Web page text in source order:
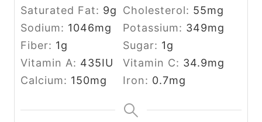
Saturated Fat: 9g Cholesterol: 55mg
Sodium: 1046mg Potassium: 349mg
Fiber: 1g Sugar: 1g
Vitamin A: 435IU Vitamin C: 34.9mg
Calcium: 150mg Iron: 0.7mg